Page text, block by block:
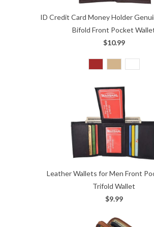
ID Credit Card Money Holder
Bifold Front Pocket
$10.99
Leather Wallets for Men Front
Trifold Wallet
$9.99